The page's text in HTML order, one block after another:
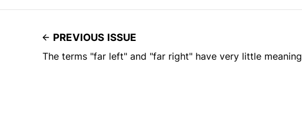
PREVIOUS ISSUE
The terms "far left" and "far right" have very little meaning